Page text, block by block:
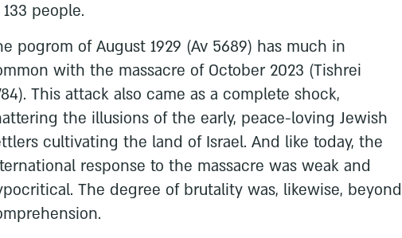
people.
pogrom of August 1929 (Av 5689) has much in
with the massacre of October 2023 (Tishrei
This attack also came as a complete shock,
the illusions of the early, peace-loving Jewish
cultivating the land of Israel. And like today, the
response to the massacre was weak and
The degree of brutality was, likewise, beyond